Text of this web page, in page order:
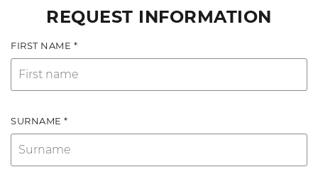
REQUEST INFORMATION
FIRST NAME *
SURNAME *